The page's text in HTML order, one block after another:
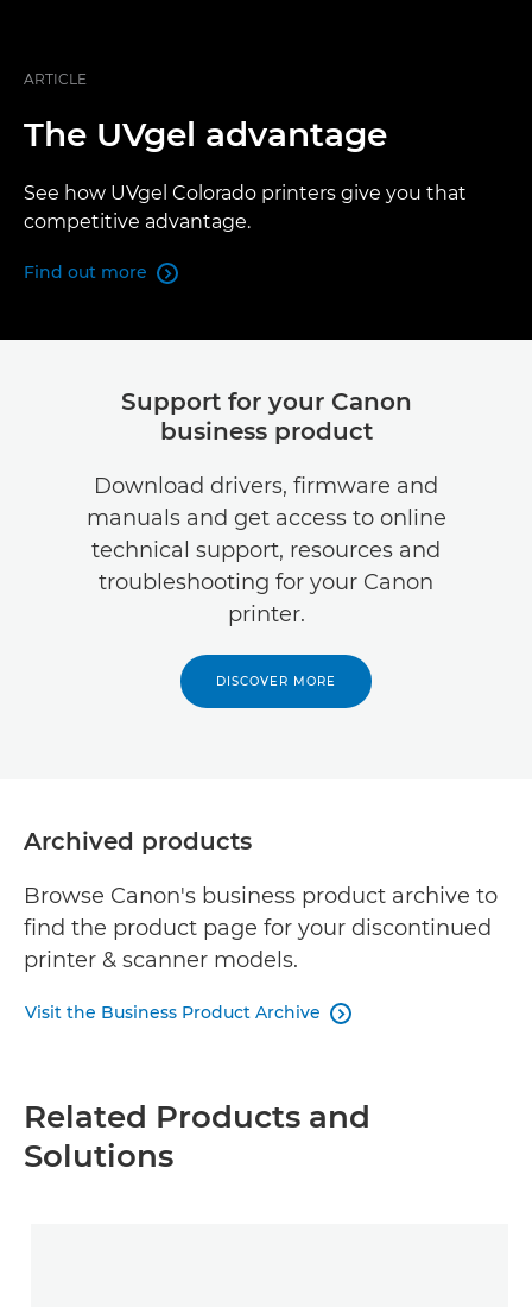
ARTICLE
The UVgel advantage
See how UVgel Colorado printers give you that
competitive advantage.
Find out more 
Support for your Canon
business product
Download drivers, firmware and
manuals and get access to online
technical support, resources and
troubleshooting for your Canon
printer.
DISCOVER MORE
Archived products
Browse Canon's business product archive to
find the product page for your discontinued
printer & scanner models.
Visit the Business Product Archive 
Related Products and
Solutions